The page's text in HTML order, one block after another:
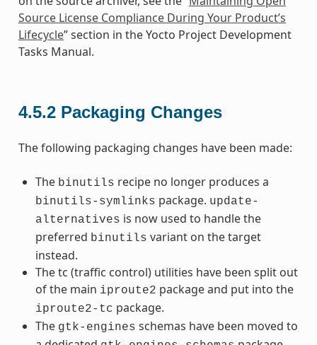
Source License Compliance During Your Product’s
Lifecycle” section in the Yocto Project Development
Tasks Manual.
4.5.2 Packaging Changes
The following packaging changes have been made:
The binutils recipe no longer produces a
binutils-symlinks package. update-
alternatives is now used to handle the
preferred binutils variant on the target
instead.
The tc (traffic control) utilities have been split out
of the main iproute2 package and put into the
iproute2-tc package.
The gtk-engines schemas have been moved to